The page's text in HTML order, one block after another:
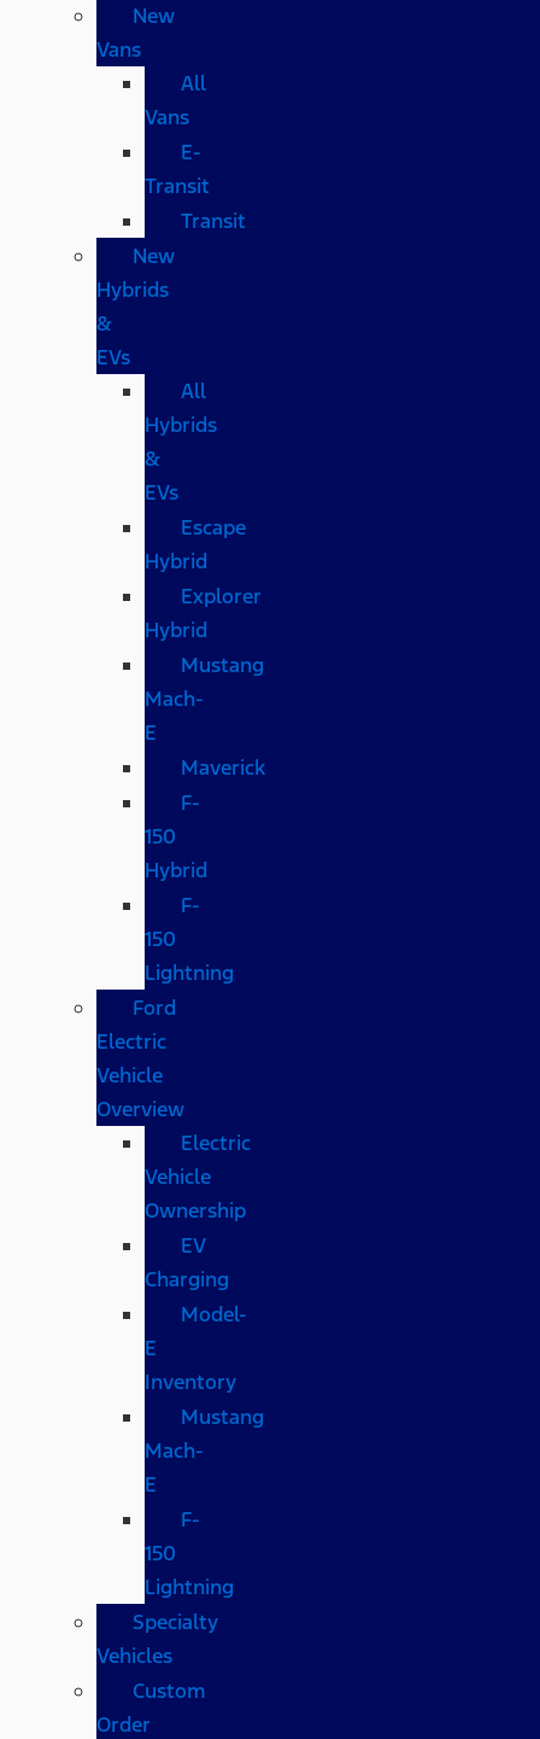
New
Vans
All
Vans
E-
Transit
Transit
New
Hybrids
&
EVs
All
Hybrids
&
EVs
Escape
Hybrid
Explorer
Hybrid
Mustang
Mach-
E
Maverick
F-
150
Hybrid
F-
150
Lightning
Ford
Electric
Vehicle
Overview
Electric
Vehicle
Ownership
EV
Charging
Model-
E
Inventory
Mustang
Mach-
E
F-
150
Lightning
Specialty
Vehicles
Custom
Order